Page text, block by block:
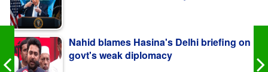
কলাপাড়ায় ওলামা দলের বৃক্ষরোপণ কর্মসূচি উদ্বোধন করলেন